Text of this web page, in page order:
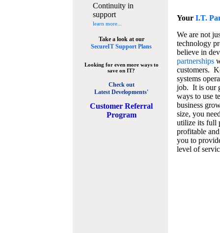
Continuity in
support
learn more...
Take a look at our
SecureIT Support Plans
Looking for even more ways to
save on IT?
Check out
Latest Developments'
Customer Referral
Program
Your I.T.
We are not
technology
believe in
partnerships
customers.
systems
job. It is our
ways to use
business
size, you
utilize its full
profitable
you to
level of